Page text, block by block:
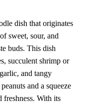
dish that originates
sweet, sour, and
buds. This dish
succulent shrimp or
and tangy
and a squeeze
freshness. With its